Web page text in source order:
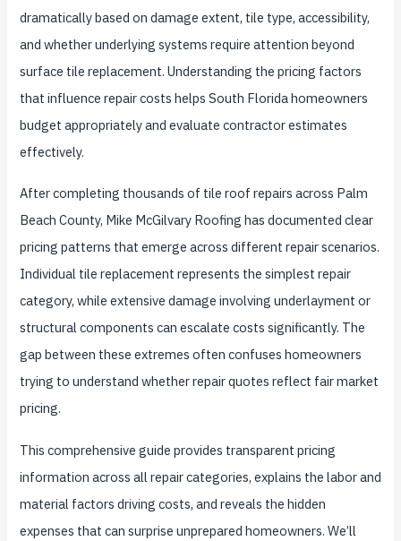
dramatically based on damage extent, tile type, accessibility,
and whether underlying systems require attention beyond
surface tile replacement. Understanding the pricing factors
that influence repair costs helps South Florida homeowners
budget appropriately and evaluate contractor estimates
effectively.
After completing thousands of tile roof repairs across Palm
Beach County, Mike McGilvary Roofing has documented clear
pricing patterns that emerge across different repair scenarios.
Individual tile replacement represents the simplest repair
category, while extensive damage involving underlayment or
structural components can escalate costs significantly. The
gap between these extremes often confuses homeowners
trying to understand whether repair quotes reflect fair market
pricing.
This comprehensive guide provides transparent pricing
information across all repair categories, explains the labor and
material factors driving costs, and reveals the hidden
expenses that can surprise unprepared homeowners. We’ll